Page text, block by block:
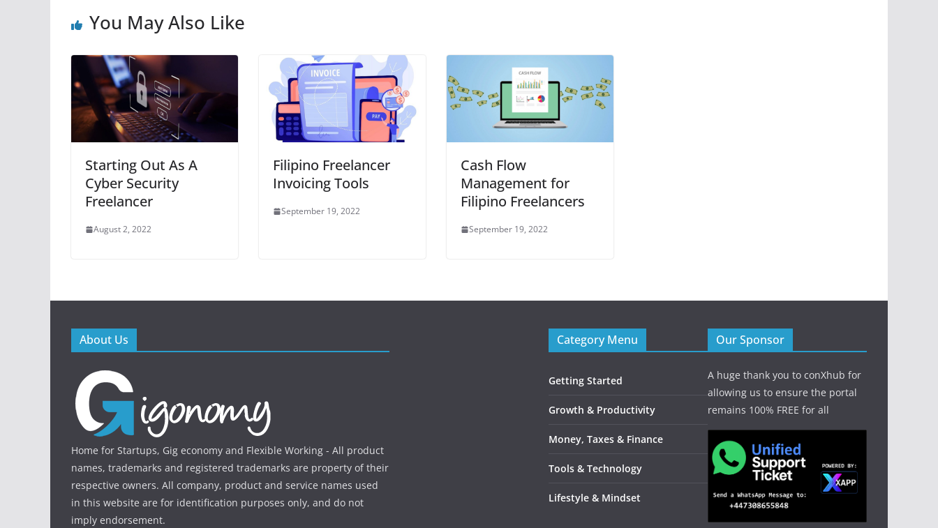
You May Also Like
Starting Out As A
Cyber Security
Freelancer
August 2, 2022
Filipino Freelancer
Invoicing Tools
September 19, 2022
Cash Flow
Management for
Filipino Freelancers
September 19, 2022
About Us
Home for Startups, Gig economy and Flexible Working - All product
names, trademarks and registered trademarks are property of their
respective owners. All company, product and service names used
in this website are for identification purposes only, and do not
imply endorsement.
Category Menu
Getting Started
Growth & Productivity
Money, Taxes & Finance
Tools & Technology
Lifestyle & Mindset
Our Sponsor
A huge thank you to conXhub for
allowing us to ensure the portal
remains 100% FREE for all